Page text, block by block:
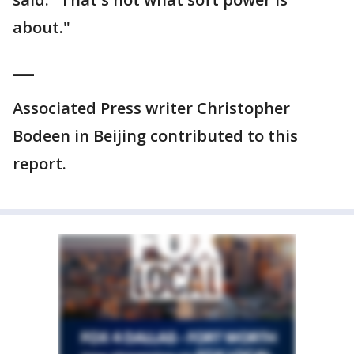
about."
Associated Press writer Christopher
Bodeen in Beijing contributed to this
report.